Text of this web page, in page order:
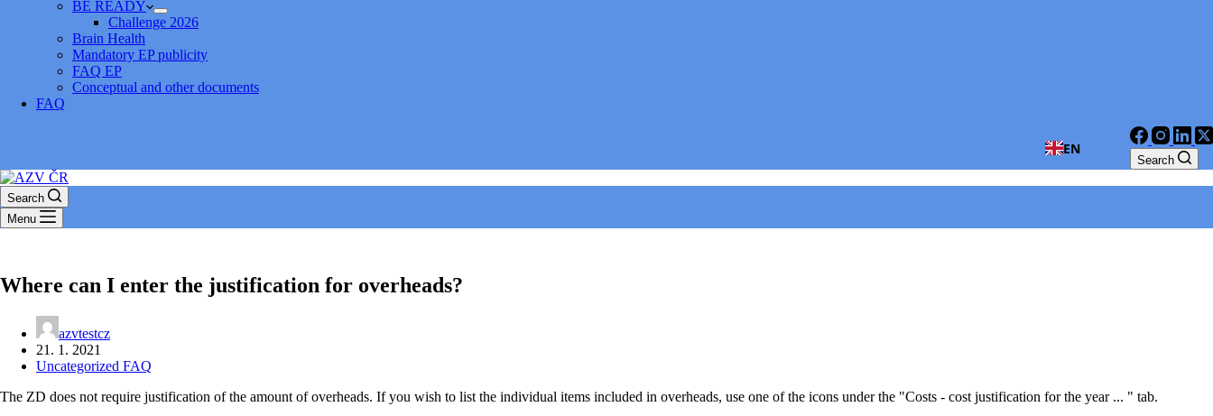
BE READY
Challenge 2026
Brain Health
Mandatory EP publicity
FAQ EP
Conceptual and other documents
FAQ
Search
EN
Search
Menu
Where can I enter the justification for overheads?
azvtestcz
21. 1. 2021
Uncategorized FAQ
The ZD does not require justification of the amount of overheads. If you wish to list the individual items included in overheads, use one of the icons under the "Costs - cost justification for the year ... " tab.